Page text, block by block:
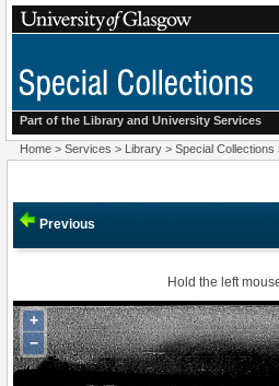
Part of the Library and University Services
Home > Services > Library > Special Collections
Previous
Hold the left
+
−